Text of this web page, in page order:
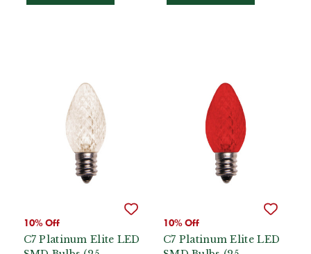
10% Off
C7 Platinum Elite LED
10% Off
C7 Platinum Elite LED